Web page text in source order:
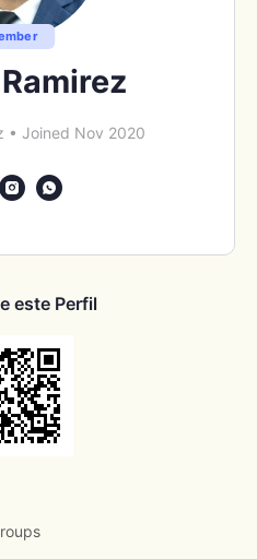
• Joined Nov 2020
este Perfil